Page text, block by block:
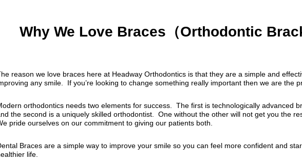
Why We Love Braces（Orthodontic